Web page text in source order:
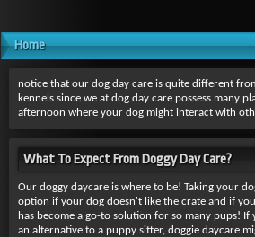
Home
notice that our dog day care is quite different
kennels since we at dog day care possess many
afternoon where your dog might interact with
What To Expect From Doggy Day Care?
Our doggy daycare is where to be! Taking your
option if your dog doesn't like the crate and if
has become a go-to solution for so many pups!
an alternative to a puppy sitter, doggie daycare